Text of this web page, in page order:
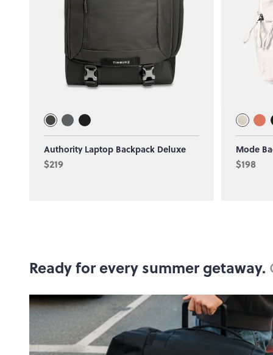
Authority Laptop Backpack Deluxe
$219
Mode
$198
Ready for every summer getaway.